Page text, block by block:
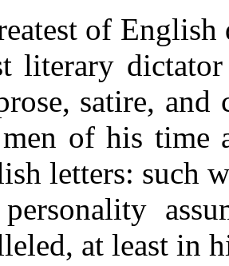
of English
literary
satire,
of his time
letters: such
at least in